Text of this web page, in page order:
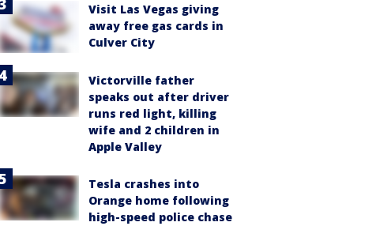
Visit Las Vegas giving
away free gas cards in
Culver City
Victorville father
speaks out after driver
runs red light, killing
wife and 2 children in
Apple Valley
Tesla crashes into
Orange home following
high-speed police chase